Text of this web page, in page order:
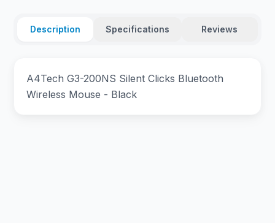
Description Specifications Reviews
A4Tech G3-200NS Silent Clicks Bluetooth
Wireless Mouse - Black